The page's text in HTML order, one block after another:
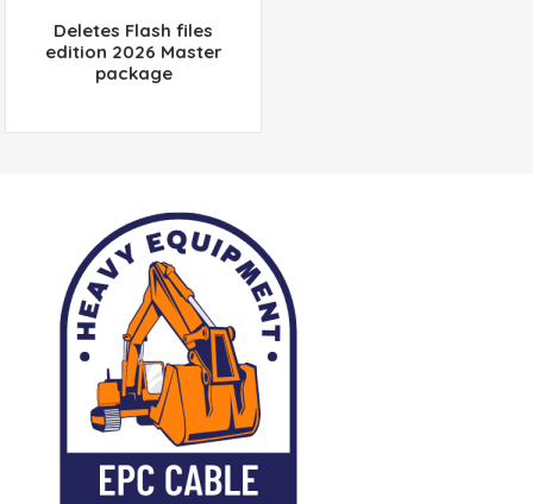
Deletes Flash files
edition 2026 Master
package